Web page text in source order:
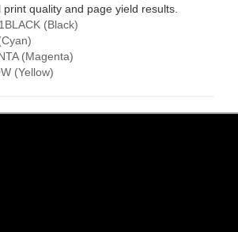
quality and page yield results.
(Black)
(Magenta)
(Yellow)